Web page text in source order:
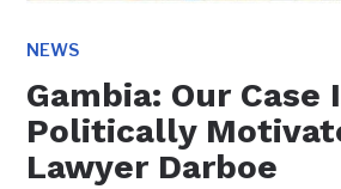
NEWS
Gambia: Our Case
Politically
Lawyer Darboe